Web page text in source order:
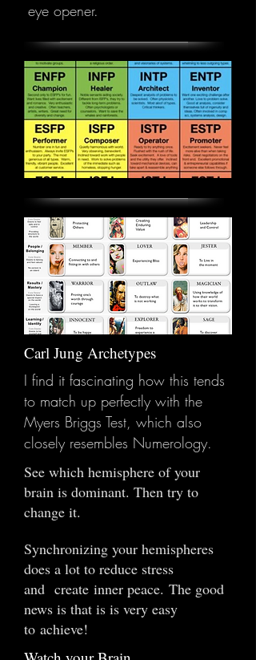
eye opener.
Carl Jung Archetypes
I find it fascinating how this tends
to match up perfectly with the
Myers Briggs Test, which also
closely resembles Numerology.
See which hemisphere of your
brain is dominant. Then try to
change it.
Synchronizing your hemispheres
does a lot to reduce stress
and create inner peace. The good
news is that is is very easy
to achieve!